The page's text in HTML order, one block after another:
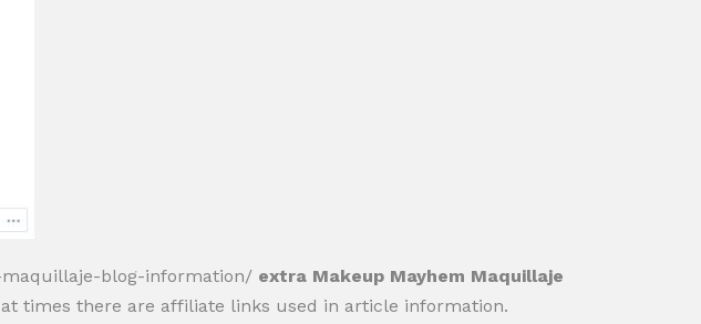
blog-information/ extra Makeup Mayhem Maquillaje
times there are affiliate links used in article information.